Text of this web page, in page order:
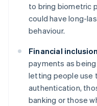
to bring biometric
could have long-
behaviour.
Financial
payments as
letting people use
authentication,
banking or those